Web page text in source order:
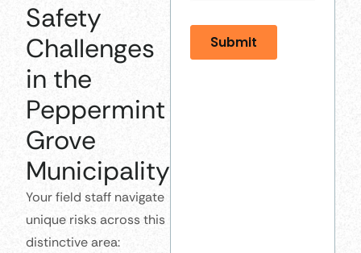
Safety
Challenges
in the
Peppermint
Grove
Municipality
Your field staff navigate
unique risks across this
distinctive area: